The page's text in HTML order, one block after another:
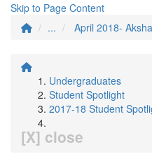
Skip to Page Content
...
April 2018-
Undergraduates
Student Spotlight
2017-18 Student
[X] close